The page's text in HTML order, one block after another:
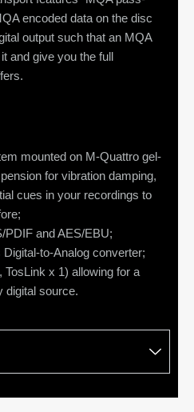
encoded data on the disc
output such that an MQA
and give you the full
mounted on M-Quattro gel-
for vibration damping,
cues in your recordings to
PDIF and AES/EBU;
to-Analog converter;
x 1) allowing for a
digital source.